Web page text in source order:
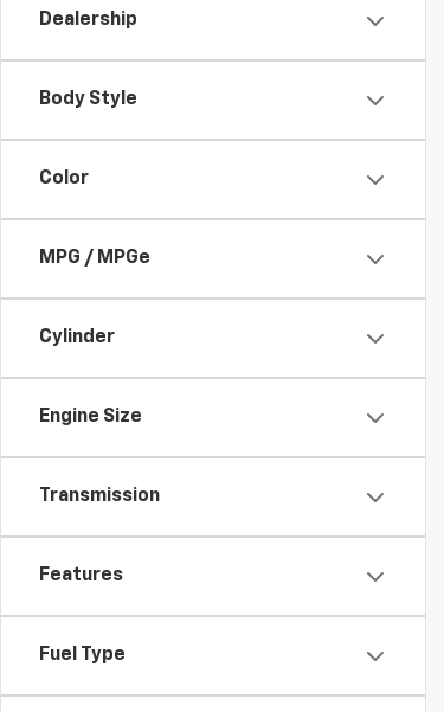
Dealership
Body Style
Color
MPG / MPGe
Cylinder
Engine Size
Transmission
Features
Fuel Type